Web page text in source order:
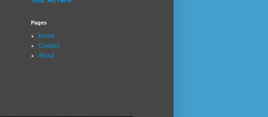
Pages
Home
Contact
About